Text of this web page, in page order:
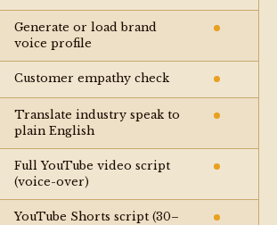
Generate or load brand
voice profile
Customer empathy check
Translate industry speak to
plain English
Full YouTube video script
(voice-over)
YouTube Shorts script (30–